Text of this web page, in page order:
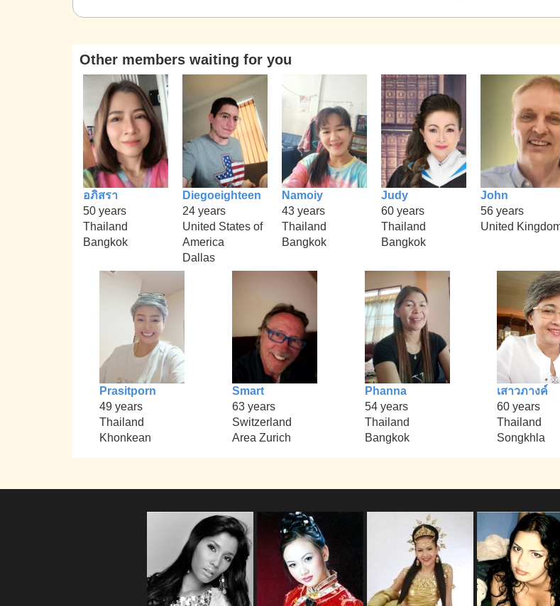
Other members waiting for you
อภิสรา
50 years
Thailand
Bangkok
Diegoeighteen
24 years
United States of
America
Dallas
Namoiy
43 years
Thailand
Bangkok
Judy
60 years
Thailand
Bangkok
John
56 years
United
Prasitporn
49 years
Thailand
Khonkean
Smart
63 years
Switzerland
Area Zurich
Phanna
54 years
Thailand
Bangkok
เสาวภางค์
60 years
Thailand
Songkhla